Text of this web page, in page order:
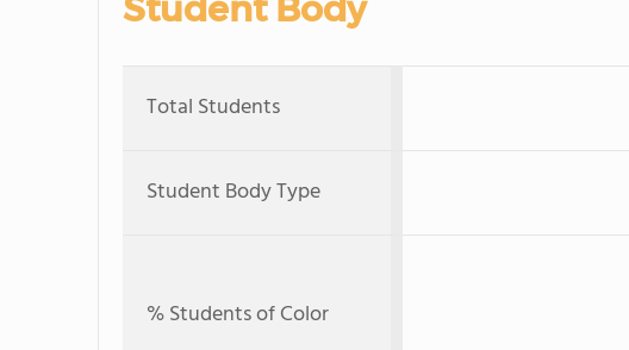
Student Body
Total Students
Student Body Type
% Students of Color